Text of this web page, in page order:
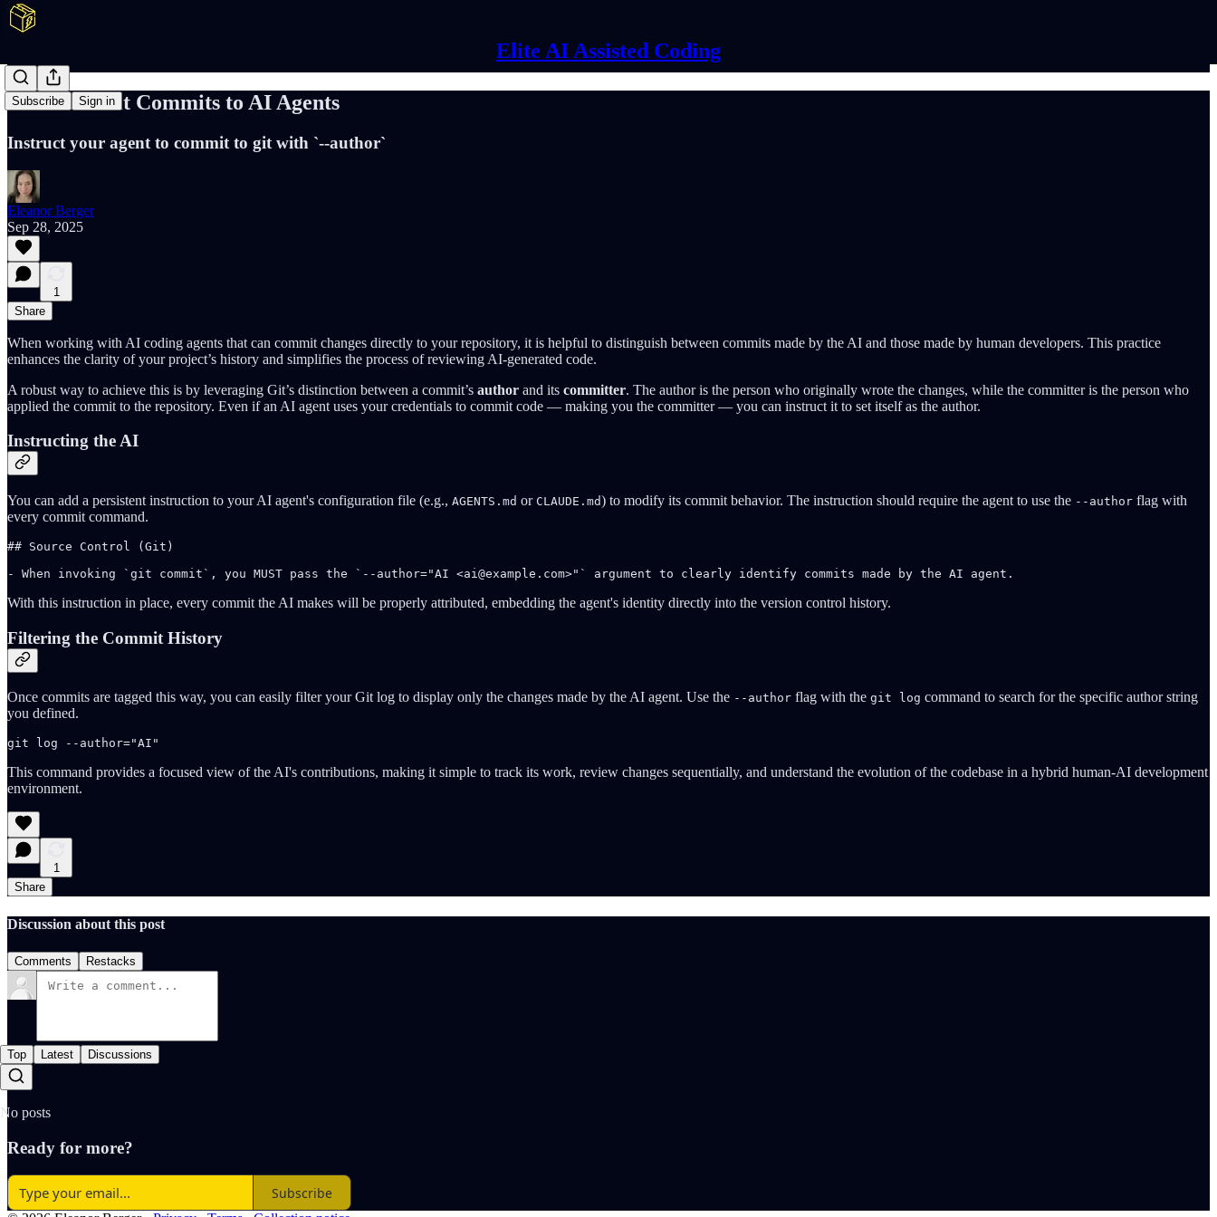
Elite AI Assisted Coding
Subscribe Sign in
Attribute Git Commits to AI Agents
Instruct your agent to commit to git with `--author`
Eleanor Berger
Sep 28, 2025
1
Share
When working with AI coding agents that can commit changes directly to your repository, it is helpful to distinguish between commits made by the AI and those made by human developers. This practice
enhances the clarity of your project’s history and simplifies the process of reviewing AI-generated code.
A robust way to achieve this is by leveraging Git’s distinction between a commit’s author and its committer. The author is the person who originally wrote the changes, while the committer is the person who
applied the commit to the repository. Even if an AI agent uses your credentials to commit code — making you the committer — you can instruct it to set itself as the author.
Instructing the AI
You can add a persistent instruction to your AI agent's configuration file (e.g., AGENTS.md or CLAUDE.md) to modify its commit behavior. The instruction should require the agent to use the --author flag with
every commit command.
## Source Control (Git)
- When invoking `git commit`, you MUST pass the `--author="AI <ai@example.com>"` argument to clearly identify commits made by the AI agent.
With this instruction in place, every commit the AI makes will be properly attributed, embedding the agent's identity directly into the version control history.
Filtering the Commit History
Once commits are tagged this way, you can easily filter your Git log to display only the changes made by the AI agent. Use the --author flag with the git log command to search for the specific author string
you defined.
git log --author="AI"
This command provides a focused view of the AI's contributions, making it simple to track its work, review changes sequentially, and understand the evolution of the codebase in a hybrid human-AI development
environment.
1
Share
Discussion about this post
Comments Restacks
Top Latest Discussions
No posts
Ready for more?
Subscribe